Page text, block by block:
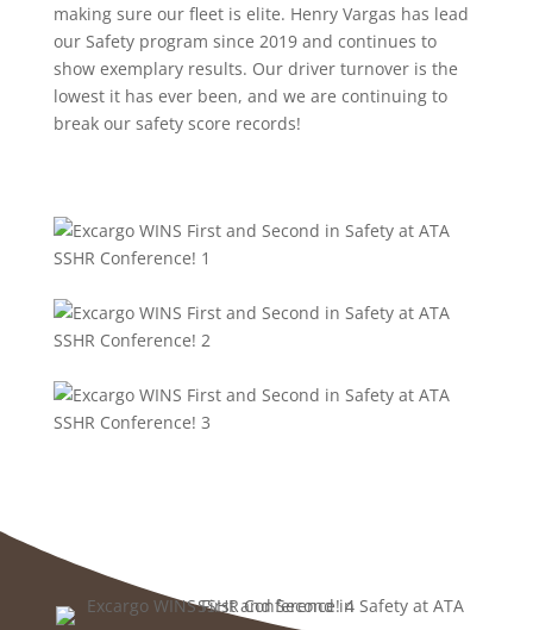
making sure our fleet is elite. Henry Vargas has lead
our Safety program since 2019 and continues to
show exemplary results. Our driver turnover is the
lowest it has ever been, and we are continuing to
break our safety score records!